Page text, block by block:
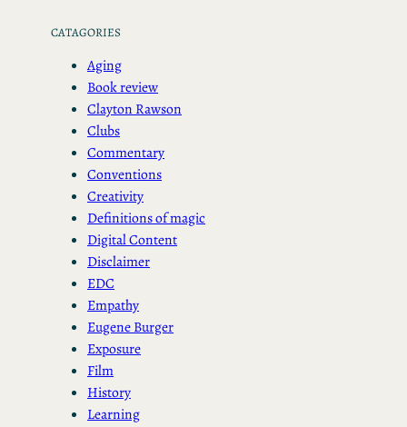
CATAGORIES
Aging
Book review
Clayton Rawson
Clubs
Commentary
Conventions
Creativity
Definitions of magic
Digital Content
Disclaimer
EDC
Empathy
Eugene Burger
Exposure
Film
History
Learning